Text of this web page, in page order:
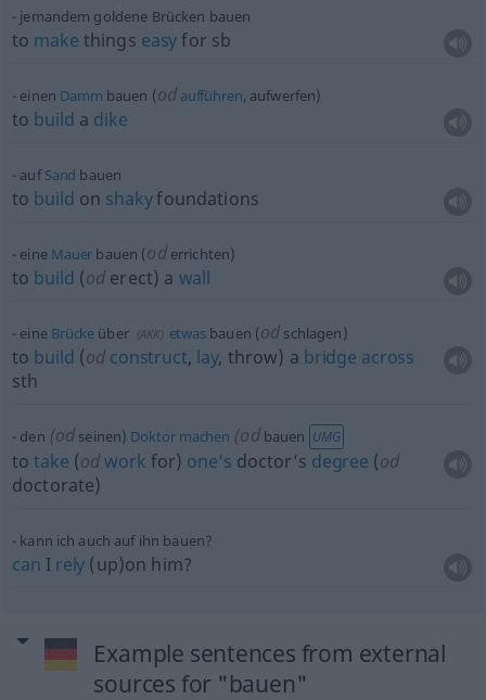
jemandem goldene Brücken bauen
to make things easyfor sb
einen Damm bauen (odaufführen, aufwerfen)
to build a dike
aufSand bauen
to build on shakyfoundations
eine Mauer bauen (oderrichten)
to build (od erect) a wall
eine Brücke über (AKK) etwasbauen (od schlagen)
to build (od construct, lay, throw) a bridge across
sth
den (od seinen) Doktor machen (odbauen UMG
totake (odwork for) one’s doctor’s degree (od
doctorate)
kann ich auch auf ihn bauen?
can I rely (up)on him?
Example sentences from external
sources for "bauen"